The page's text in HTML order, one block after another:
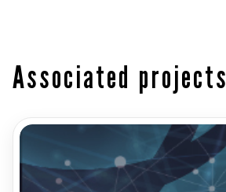
Associated projects